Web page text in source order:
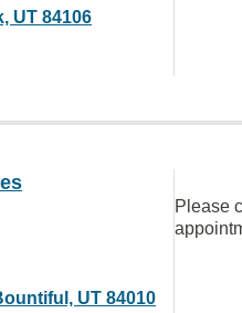
UT 84106
UT 84010
Please